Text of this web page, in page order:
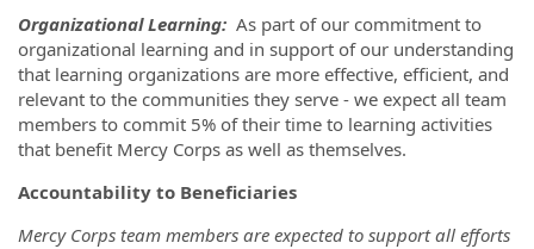
Organizational Learning: As part of our commitment to
organizational learning and in support of our understanding
that learning organizations are more effective, efficient, and
relevant to the communities they serve - we expect all team
members to commit 5% of their time to learning activities
that benefit Mercy Corps as well as themselves.
Accountability to Beneficiaries
Mercy Corps team members are expected to support all efforts